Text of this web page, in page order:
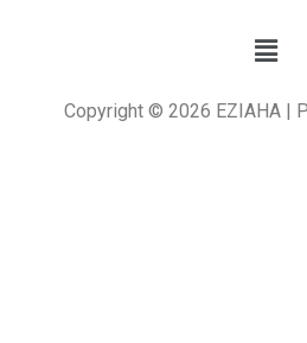
Copyright © 2026 EZIAHA |